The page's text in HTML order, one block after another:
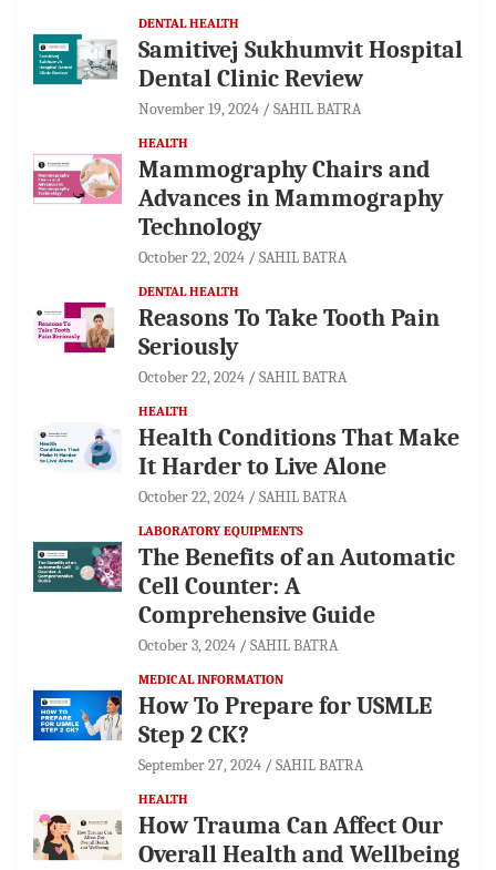
DENTAL HEALTH
Samitivej Sukhumvit Hospital
Dental Clinic Review
November 19, 2024 SAHIL BATRA
HEALTH
Mammography Chairs and
Advances in Mammography
Technology
October 22, 2024 SAHIL BATRA
DENTAL HEALTH
Reasons To Take Tooth Pain
Seriously
October 22, 2024 SAHIL BATRA
HEALTH
Health Conditions That Make
It Harder to Live Alone
October 22, 2024 SAHIL BATRA
LABORATORY EQUIPMENTS
The Benefits of an Automatic
Cell Counter: A
Comprehensive Guide
October 3, 2024 SAHIL BATRA
MEDICAL INFORMATION
How To Prepare for USMLE
Step 2 CK?
September 27, 2024 SAHIL BATRA
HEALTH
How Trauma Can Affect Our
Overall Health and Wellbeing